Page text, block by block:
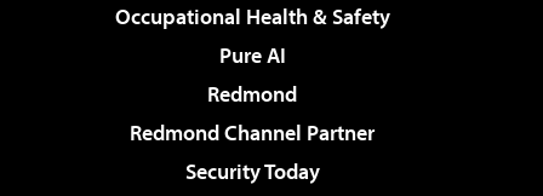
Occupational Health & Safety
Pure AI
Redmond
Redmond Channel Partner
Security Today